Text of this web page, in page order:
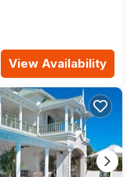
View Availability